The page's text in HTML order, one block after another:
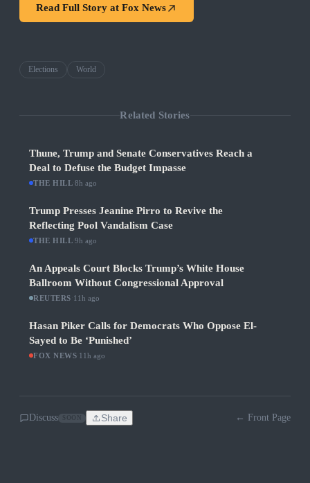
Read Full Story at Fox News
Elections World
Related Stories
Thune, Trump and Senate Conservatives Reach a
Deal to Defuse the Budget Impasse
THE HILL ·8h ago
Trump Presses Jeanine Pirro to Revive the
Reflecting Pool Vandalism Case
THE HILL ·9h ago
An Appeals Court Blocks Trump’s White House
Ballroom Without Congressional Approval
REUTERS 11h ago
Hasan Piker Calls for Democrats Who Oppose El-
Sayed to Be ‘Punished’
FOX NEWS 11h ago
Discuss Share ← Front Page